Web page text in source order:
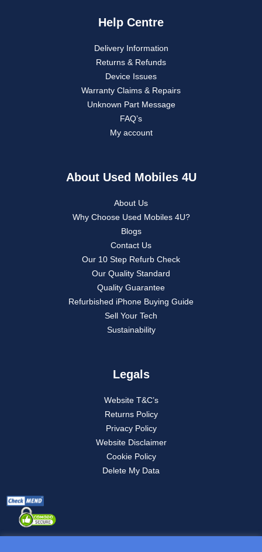
Help Centre
Delivery Information
Returns & Refunds
Device Issues
Warranty Claims & Repairs
Unknown Part Message
FAQ’s
My account
About Used Mobiles 4U
About Us
Why Choose Used Mobiles 4U?
Blogs
Contact Us
Our 10 Step Refurb Check
Our Quality Standard
Quality Guarantee
Refurbished iPhone Buying Guide
Sell Your Tech
Sustainability
Legals
Website T&C’s
Returns Policy
Privacy Policy
Website Disclaimer
Cookie Policy
Delete My Data